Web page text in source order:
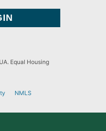
Equal Housing
NMLS